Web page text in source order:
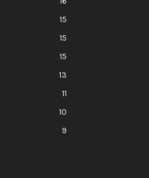
15
15
15
13
11
10
9